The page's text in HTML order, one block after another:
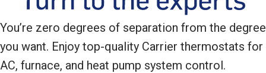
You’re zero degrees of separation from the degree
you want. Enjoy top-quality Carrier thermostats for
AC, furnace, and heat pump system control.